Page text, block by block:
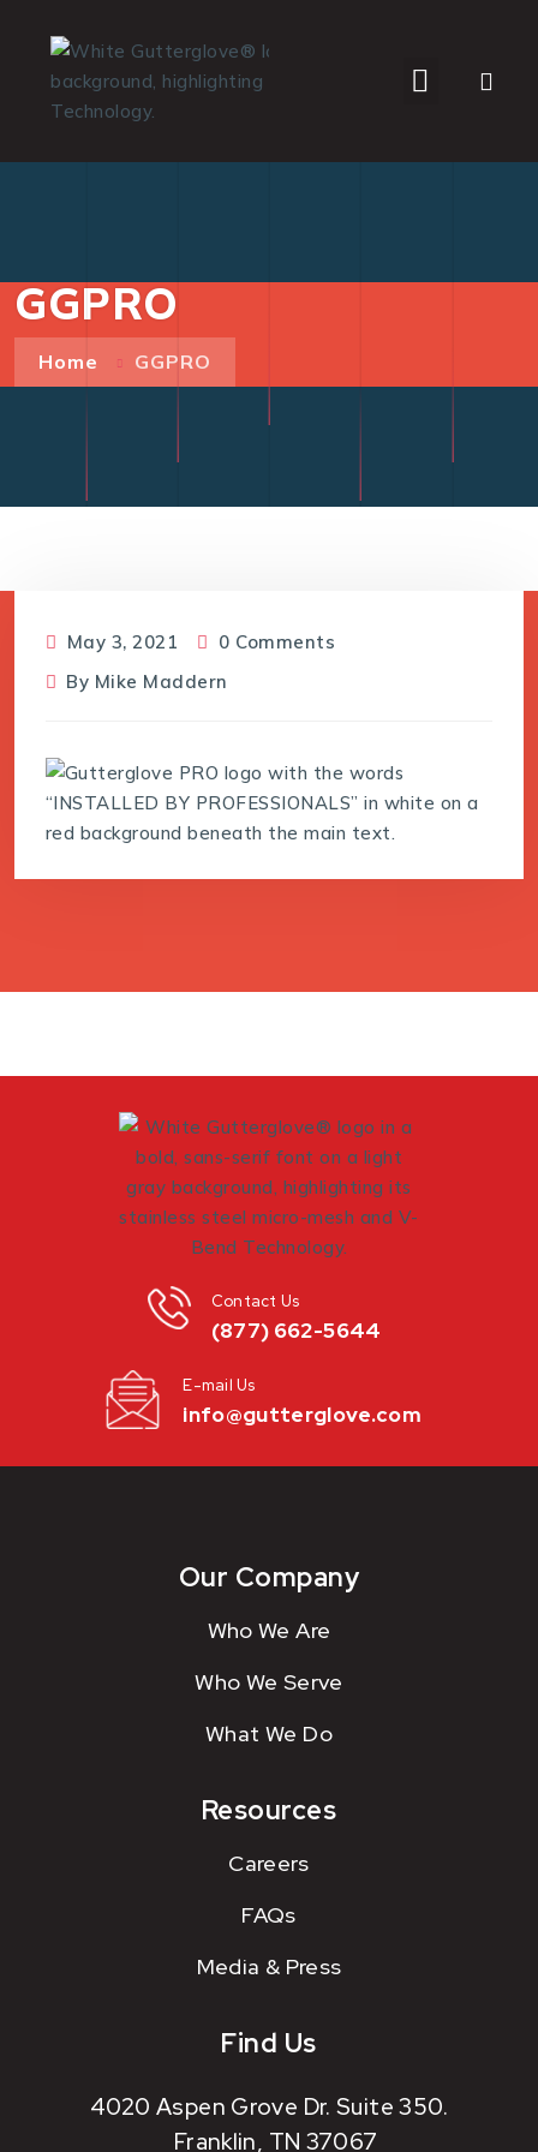
GGPRO
Home GGPRO
May 3, 2021
0 Comments
By Mike Maddern
(877) 662-5644
Contact Us
info@gutterglove.com
E-mail Us
Our Company
Who We Are
Who We Serve
What We Do
Resources
Careers
FAQs
Media & Press
Find Us
4020 Aspen Grove Dr. Suite 350.
Franklin, TN 37067